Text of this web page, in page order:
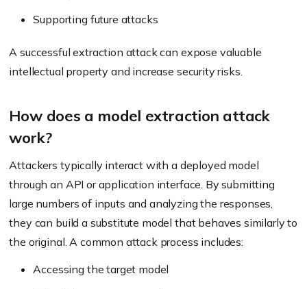
Supporting future attacks
A successful extraction attack can expose valuable
intellectual property and increase security risks.
How does a model extraction attack
work?
Attackers typically interact with a deployed model
through an API or application interface. By submitting
large numbers of inputs and analyzing the responses,
they can build a substitute model that behaves similarly to
the original. A common attack process includes:
Accessing the target model